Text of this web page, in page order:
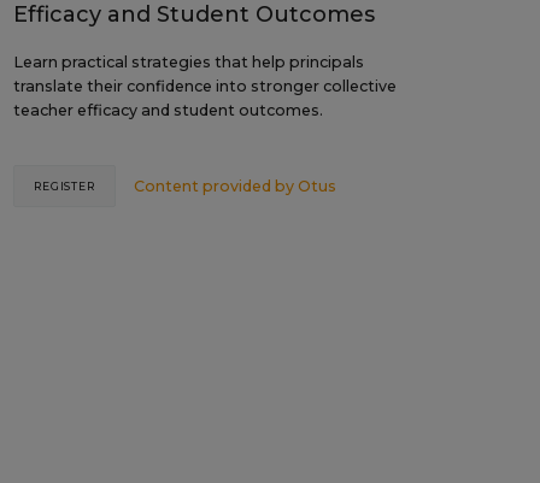
Efficacy and Student Outcomes
Learn practical strategies that help principals
translate their confidence into stronger collective
teacher efficacy and student outcomes.
Content provided by Otus
REGISTER